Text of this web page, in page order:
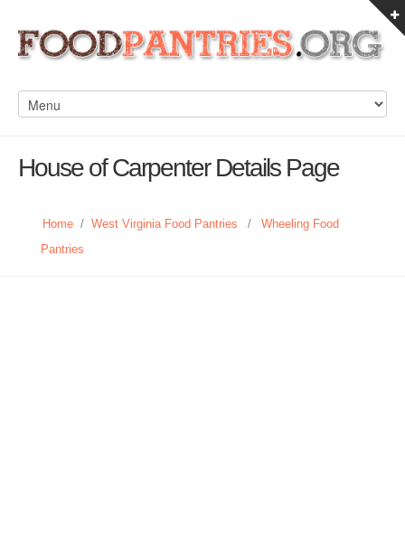
House of Carpenter Details Page
Home / West Virginia Food Pantries /
Wheeling Food
Pantries